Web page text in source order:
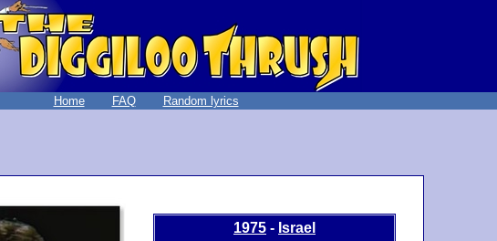
Home FAQ Random lyrics
1975 - Israel